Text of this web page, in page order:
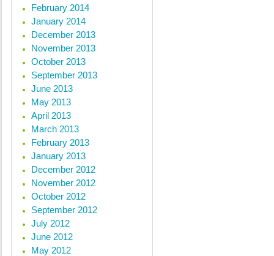
February 2014
January 2014
December 2013
November 2013
October 2013
September 2013
June 2013
May 2013
April 2013
March 2013
February 2013
January 2013
December 2012
November 2012
October 2012
September 2012
July 2012
June 2012
May 2012